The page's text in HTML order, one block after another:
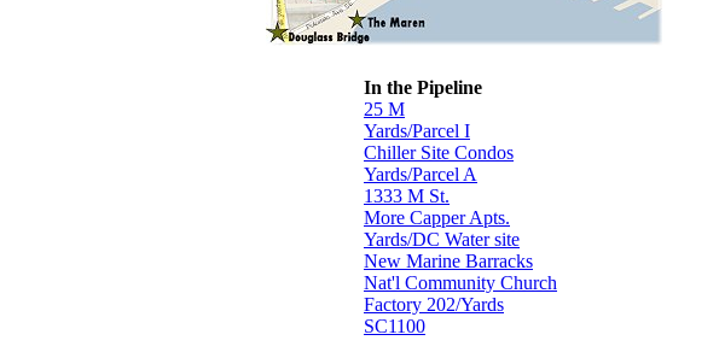
In the Pipeline
25 M
Yards/Parcel I
Chiller Site Condos
Yards/Parcel A
1333 M St.
More Capper Apts.
Yards/DC Water site
New Marine Barracks
Nat'l Community Church
Factory 202/Yards
SC1100